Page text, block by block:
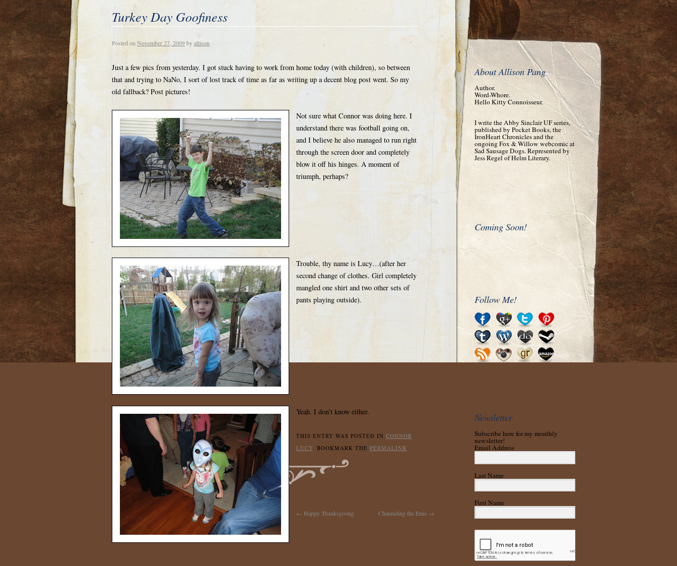
Turkey Day Goofiness
Posted on November 27, 2009byallison
Just a few pics from yesterday. I got stuck having to work from home today (with children), so between
that and trying to NaNo, I sort of lost track of time as far as writing up a decent blog post went. So my
old fallback? Post pictures!
Not sure what Connor was doing here. I
understand there was football going on,
and I believe he also managed to run right
through the screen door and completely
blow it off his hinges. A moment of
triumph, perhaps?
Trouble, thy name is Lucy…(after her
second change of clothes. Girl completely
mangled one shirt and two other sets of
pants playing outside).
Yeah. I don’t know either.
THIS ENTRY WAS POSTED INCONNOR
LUCY . BOOKMARK THEPERMALINK
← Happy Thanksgiving Channeling the Emo →
About Allison Pang
Author.
Word-Whore.
Hello Kitty Connoisseur.
I write the Abby Sinclair UF series,
published by Pocket Books, the
IronHeart Chronicles and the
ongoing Fox & Willow webcomic at
Sad Sausage Dogs. Represented by
Jess Regel of Helm Literary.
Coming Soon!
Follow Me!
Newsletter
Subscribe here for my monthly
newsletter!
Email Address
Last Name
First Name